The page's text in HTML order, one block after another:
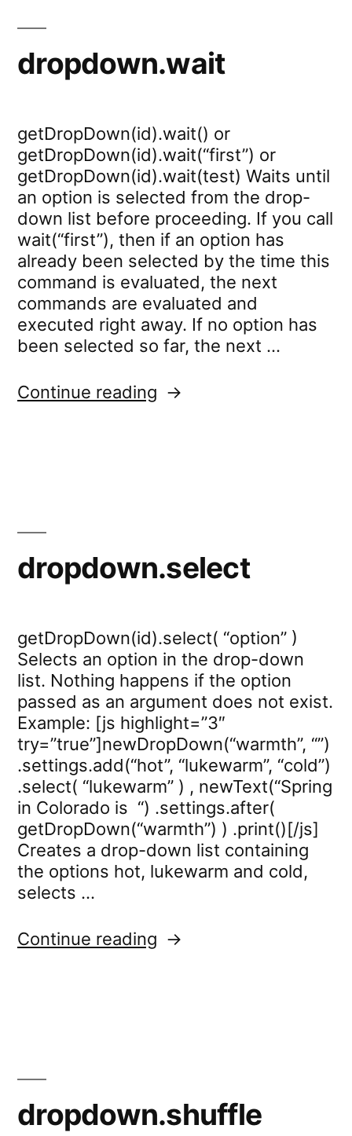
dropdown.wait
getDropDown(id).wait() or
getDropDown(id).wait(“first”) or
getDropDown(id).wait(test) Waits until
an option is selected from the drop-
down list before proceeding. If you call
wait(“first”), then if an option has
already been selected by the time this
command is evaluated, the next
commands are evaluated and
executed right away. If no option has
been selected so far, the next …
Continue reading “dropdown.wait”
dropdown.select
getDropDown(id).select( “option” )
Selects an option in the drop-down
list. Nothing happens if the option
passed as an argument does not exist.
Example: [js highlight=”3″
try=”true”]newDropDown(“warmth”, “”)
.settings.add(“hot”, “lukewarm”, “cold”)
.select( “lukewarm” ) , newText(“Spring
in Colorado is “) .settings.after(
getDropDown(“warmth”) ) .print()[/js]
Creates a drop-down list containing
the options hot, lukewarm and cold,
selects …
Continue reading “dropdown.select”
dropdown.shuffle